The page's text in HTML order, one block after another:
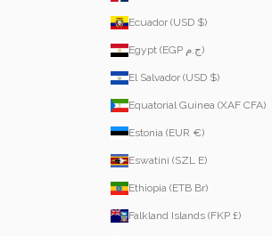
Ecuador (USD $)
Egypt (EGP ج.م)
El Salvador (USD $)
Equatorial Guinea (XAF CFA)
Estonia (EUR €)
Eswatini (SZL E)
Ethiopia (ETB Br)
Falkland Islands (FKP £)